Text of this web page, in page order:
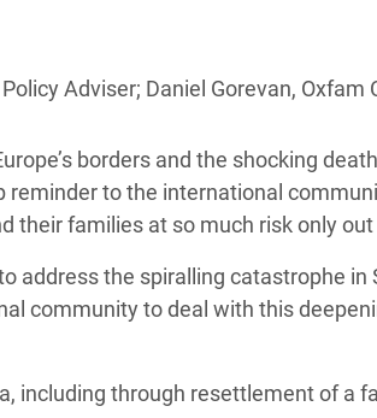
and Food Crisis in
in Syria
in Yemen
Crisis in South Sudan
Adviser; Daniel Gorevan,
borders and the shocking
reminder to the international
their families at so much risk only
address the spiralling catastrophe in
community to deal with this
including through resettlement of a